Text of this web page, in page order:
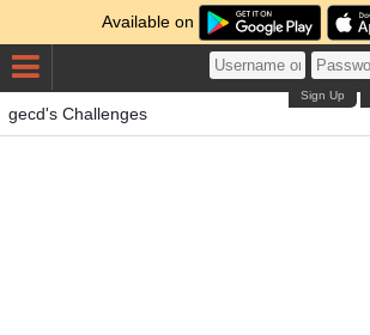
Available on
Sign Up
gecd's Challenges